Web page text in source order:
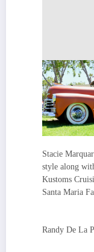
Stacie
style along
Kustoms
Santa Maria
Randy De La